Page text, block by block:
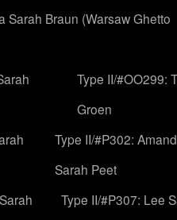
Sarah Braun (Warsaw Ghetto
Type II/#OO299:
Groen
Type II/#P302:
Sarah Peet
Type II/#P307: Lee